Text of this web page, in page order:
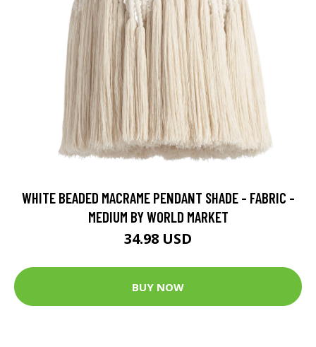
WHITE BEADED MACRAME PENDANT SHADE - FABRIC -
MEDIUM BY WORLD MARKET
34.98 USD
BUY NOW